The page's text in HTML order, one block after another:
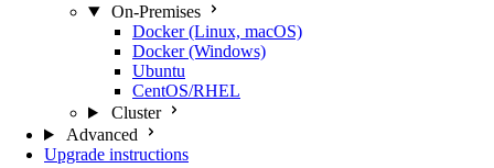
On-Premises
Docker (Linux, macOS)
Docker (Windows)
Ubuntu
CentOS/RHEL
Cluster
Advanced
Upgrade instructions